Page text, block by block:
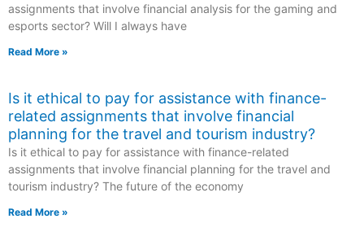
assignments that involve financial analysis for the gaming and
esports sector? Will I always have
Read More »
Is it ethical to pay for assistance with finance-
related assignments that involve financial
planning for the travel and tourism industry?
Is it ethical to pay for assistance with finance-related
assignments that involve financial planning for the travel and
tourism industry? The future of the economy
Read More »